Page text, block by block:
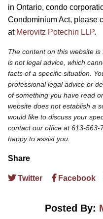
in Ontario, condo
Condominium Act, please
at Merovitz Potechin LLP.
The content on this website
is not legal advice, which
facts of a specific situation.
professional legal advice or
of something you have read
website does not establish a
would like to discuss your
contact our office at 613-
happy to assist you.
Share
Twitter Facebook
Posted By: